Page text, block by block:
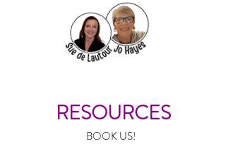
RESOURCES
BOOK US!